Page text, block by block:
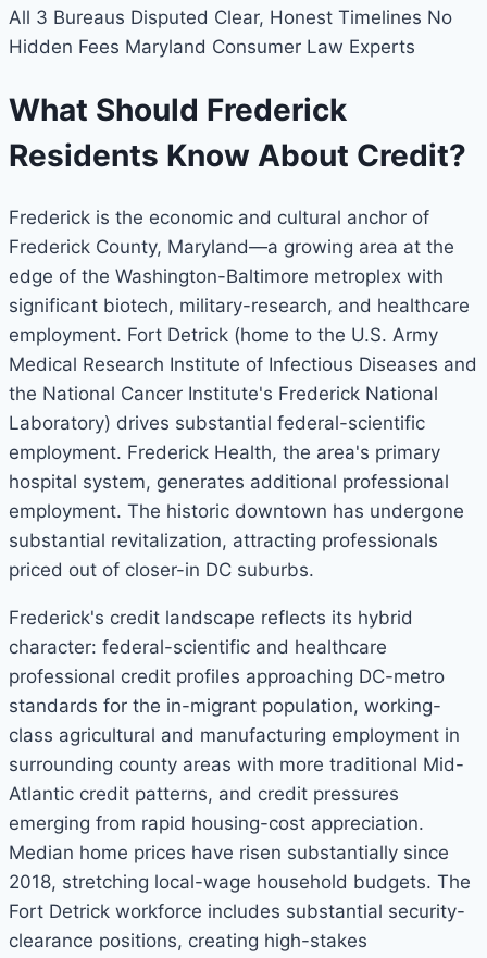
All 3 Bureaus Disputed Clear, Honest Timelines No
Hidden Fees Maryland Consumer Law Experts
What Should Frederick
Residents Know About Credit?
Frederick is the economic and cultural anchor of
Frederick County, Maryland—a growing area at the
edge of the Washington-Baltimore metroplex with
significant biotech, military-research, and healthcare
employment. Fort Detrick (home to the U.S. Army
Medical Research Institute of Infectious Diseases and
the National Cancer Institute's Frederick National
Laboratory) drives substantial federal-scientific
employment. Frederick Health, the area's primary
hospital system, generates additional professional
employment. The historic downtown has undergone
substantial revitalization, attracting professionals
priced out of closer-in DC suburbs.
Frederick's credit landscape reflects its hybrid
character: federal-scientific and healthcare
professional credit profiles approaching DC-metro
standards for the in-migrant population, working-
class agricultural and manufacturing employment in
surrounding county areas with more traditional Mid-
Atlantic credit patterns, and credit pressures
emerging from rapid housing-cost appreciation.
Median home prices have risen substantially since
2018, stretching local-wage household budgets. The
Fort Detrick workforce includes substantial security-
clearance positions, creating high-stakes